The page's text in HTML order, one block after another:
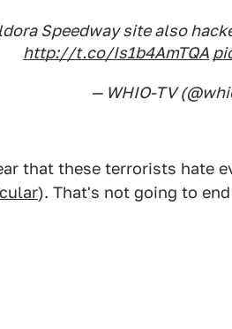
Speedway site also
http://t.co/Is1b4AmTQA
— WHIO-TV
that these terrorists hate
). That's not going to